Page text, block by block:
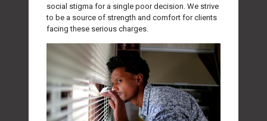
social stigma for a single poor decision. We strive
to be a source of strength and comfort for clients
facing these serious charges.